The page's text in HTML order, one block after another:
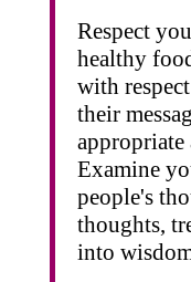
Respect
healthy
with
their
Examine
people's
thoughts,
into